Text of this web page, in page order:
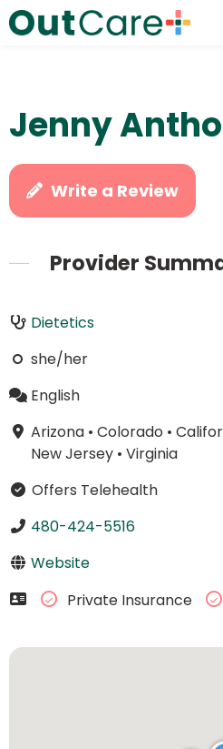
Jenny
Write a Review
Provider
Dietetics
she/her
English
Arizona• Colorado •
New Jersey• Virginia
Offers Telehealth
480-424-5516
Website
Private Insurance